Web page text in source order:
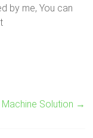
by me, You can
Solution →